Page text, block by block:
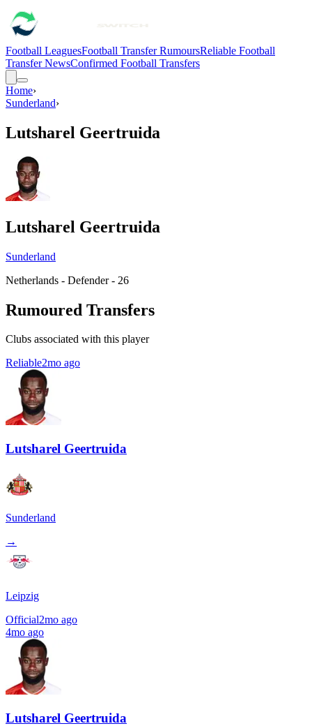
Football LeaguesFootball Transfer RumoursReliable Football
Transfer NewsConfirmed Football Transfers
Home›
Sunderland›
Lutsharel Geertruida
Lutsharel Geertruida
Sunderland
Netherlands - Defender - 26
Rumoured Transfers
Clubs associated with this player
Reliable2mo ago
Lutsharel Geertruida
Sunderland
→
Leipzig
Official2mo ago
4mo ago
Lutsharel Geertruida